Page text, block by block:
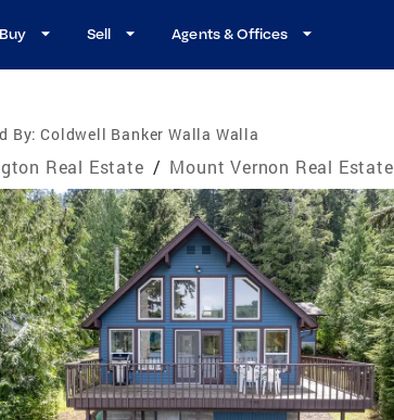
Buy Sell Agents & Offices
By: Coldwell Banker Walla Walla
Real Estate / Mount Vernon Real Estate